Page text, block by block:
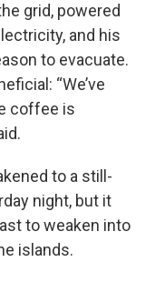
grid, powered
and his
to evacuate.
“We’ve
coffee is
to a still-
night, but it
to weaken into
islands.